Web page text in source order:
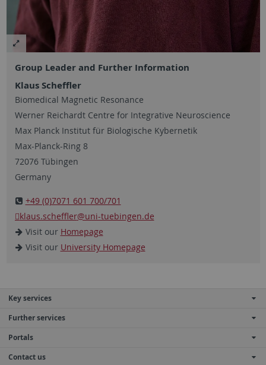
Group Leader and Further Information
Klaus Scheffler
Biomedical Magnetic Resonance
Werner Reichardt Centre for Integrative Neuroscience
Max Planck Institut für Biologische Kybernetik
Max-Planck-Ring 8
72076 Tübingen
Germany
+49 (0)7071 601 700/701
klaus.scheffler@uni-tuebingen.de
Visit our Homepage
Visit our University Homepage
Key services
Further services
Portals
Contact us